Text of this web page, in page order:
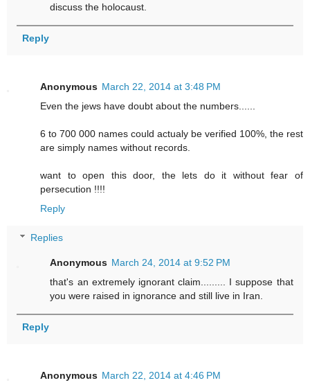
discuss the holocaust.
Reply
Anonymous March 22, 2014 at 3:48 PM
Even the jews have doubt about the numbers......
6 to 700 000 names could actualy be verified 100%, the rest
are simply names without records.
want to open this door, the lets do it without fear of
persecution !!!!
Reply
Replies
Anonymous March 24, 2014 at 9:52 PM
that's an extremely ignorant claim......... I suppose that
you were raised in ignorance and still live in Iran.
Reply
Anonymous March 22, 2014 at 4:46 PM